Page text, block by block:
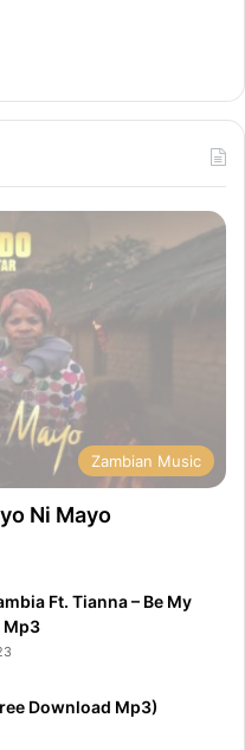
Zambian Music
Ni Mayo
Ft. Tianna – Be My
Mp3
Download Mp3)